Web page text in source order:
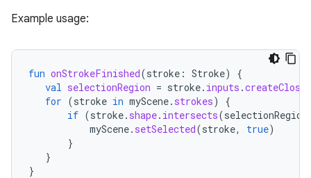
Example usage:
fun onStrokeFinished(stroke : Stroke)
{
val selectionRegion = stroke. inputs .
for (stroke in myScene. strokes)
{
if (stroke. shape. intersects(selectionRegion
myScene. setSelected(stroke, true)
}
}
}